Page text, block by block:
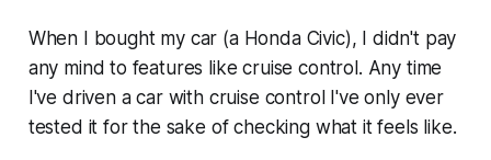
When I bought my car (a Honda Civic), I didn't pay
any mind to features like cruise control. Any time
I've driven a car with cruise control I've only ever
tested it for the sake of checking what it feels like.